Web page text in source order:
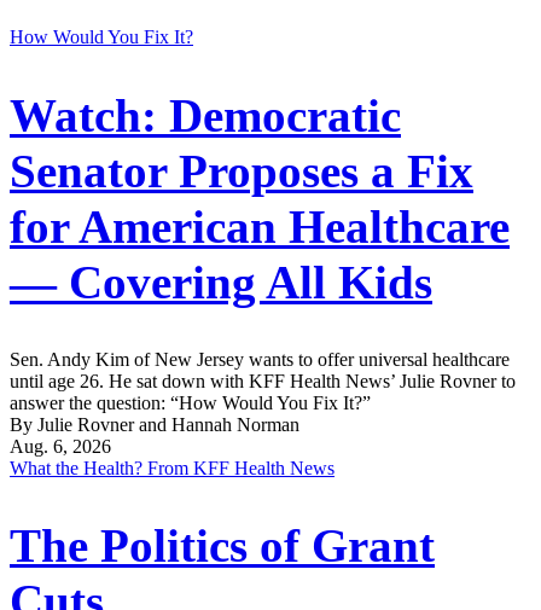
How Would You Fix It?
Watch: Democratic
Senator Proposes a Fix
for American Healthcare
— Covering All Kids
Sen. Andy Kim of New Jersey wants to offer universal healthcare
until age 26. He sat down with KFF Health News’ Julie Rovner to
answer the question: “How Would You Fix It?”
By Julie Rovner and Hannah Norman
Aug. 6, 2026
What the Health? From KFF Health News
The Politics of Grant